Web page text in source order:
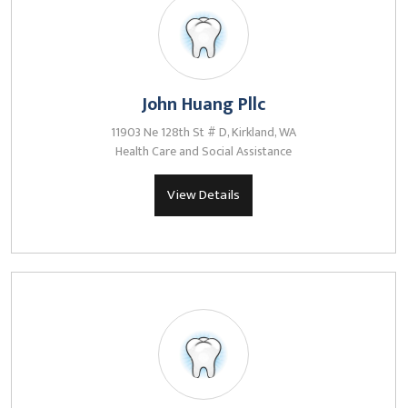
John Huang Pllc
11903 Ne 128th St # D, Kirkland, WA
Health Care and Social Assistance
View Details